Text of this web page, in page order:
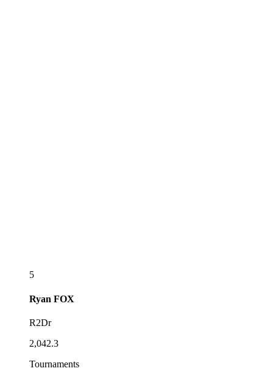
5
Ryan FOX
R2Dr
2,042.3
Tournaments